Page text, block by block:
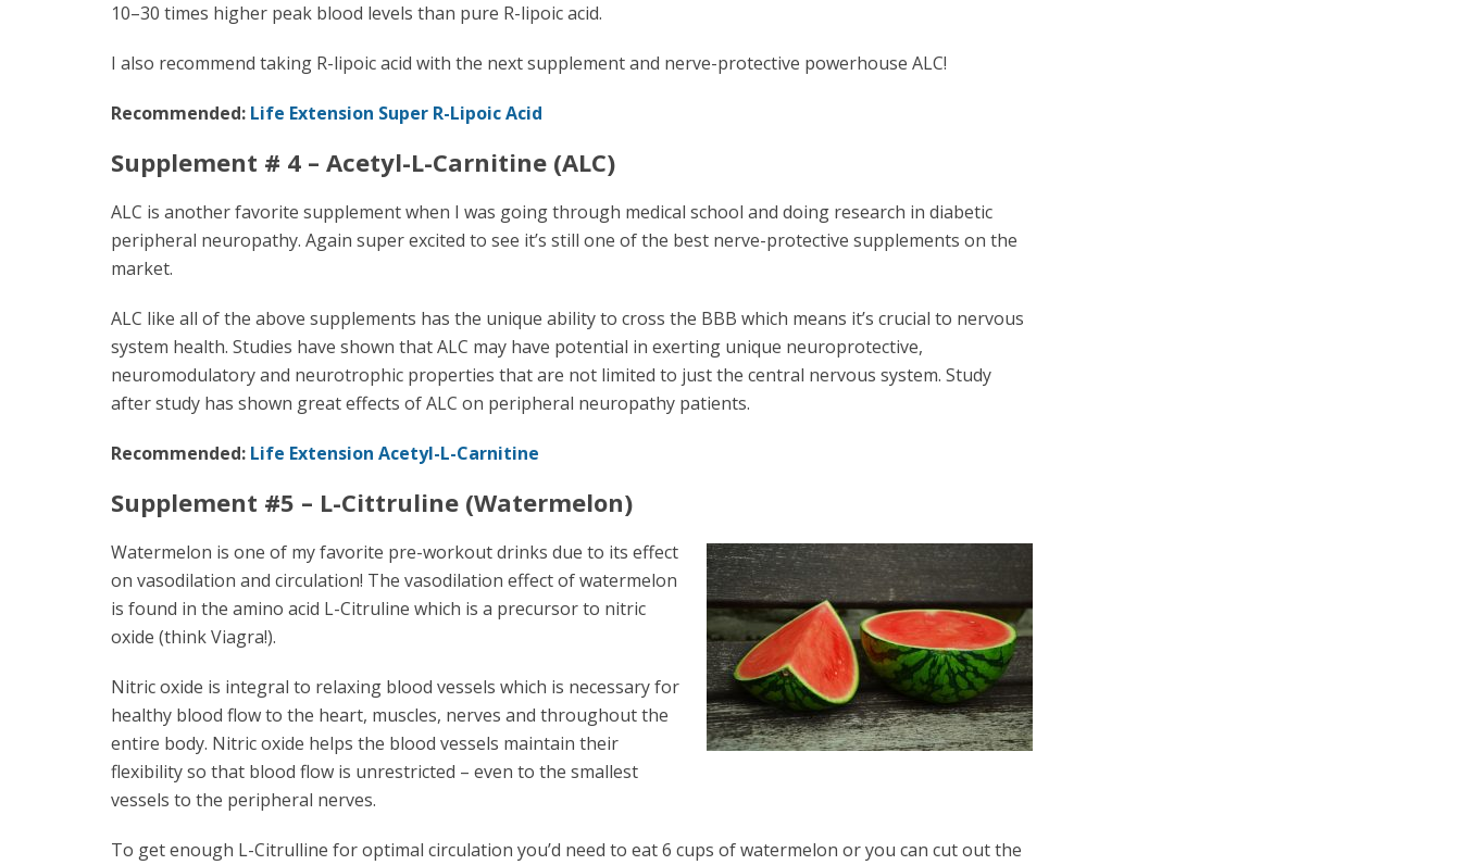
10–30 times higher peak blood levels than pure R-lipoic acid.
I also recommend taking R-lipoic acid with the next supplement and nerve-protective powerhouse ALC!
Recommended: Life Extension Super R-Lipoic Acid
Supplement # 4 – Acetyl-L-Carnitine (ALC)
ALC is another favorite supplement when I was going through medical school and doing research in diabetic
peripheral neuropathy. Again super excited to see it’s still one of the best nerve-protective supplements on the
market.
ALC like all of the above supplements has the unique ability to cross the BBB which means it’s crucial to nervous
system health. Studies have shown that ALC may have potential in exerting unique neuroprotective,
neuromodulatory and neurotrophic properties that are not limited to just the central nervous system. Study
after study has shown great effects of ALC on peripheral neuropathy patients.
Recommended: Life Extension Acetyl-L-Carnitine
Supplement #5 – L-Cittruline (Watermelon)
Watermelon is one of my favorite pre-workout drinks due to its effect
on vasodilation and circulation! The vasodilation effect of watermelon
is found in the amino acid L-Citruline which is a precursor to nitric
oxide (think Viagra!).
Nitric oxide is integral to relaxing blood vessels which is necessary for
healthy blood flow to the heart, muscles, nerves and throughout the
entire body. Nitric oxide helps the blood vessels maintain their
flexibility so that blood flow is unrestricted – even to the smallest
vessels to the peripheral nerves.
To get enough L-Citrulline for optimal circulation you’d need to eat 6 cups of watermelon or you can cut out the